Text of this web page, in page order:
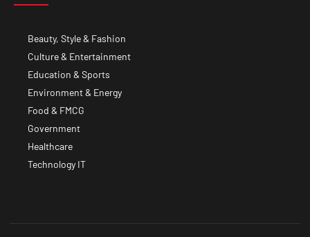
Beauty, Style & Fashion
Culture & Entertainment
Education & Sports
Environment & Energy
Food & FMCG
Government
Healthcare
Technology IT